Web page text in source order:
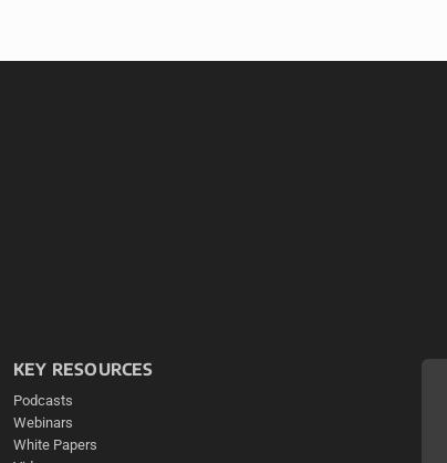
KEY RESOURCES
Podcasts
Webinars
White Papers